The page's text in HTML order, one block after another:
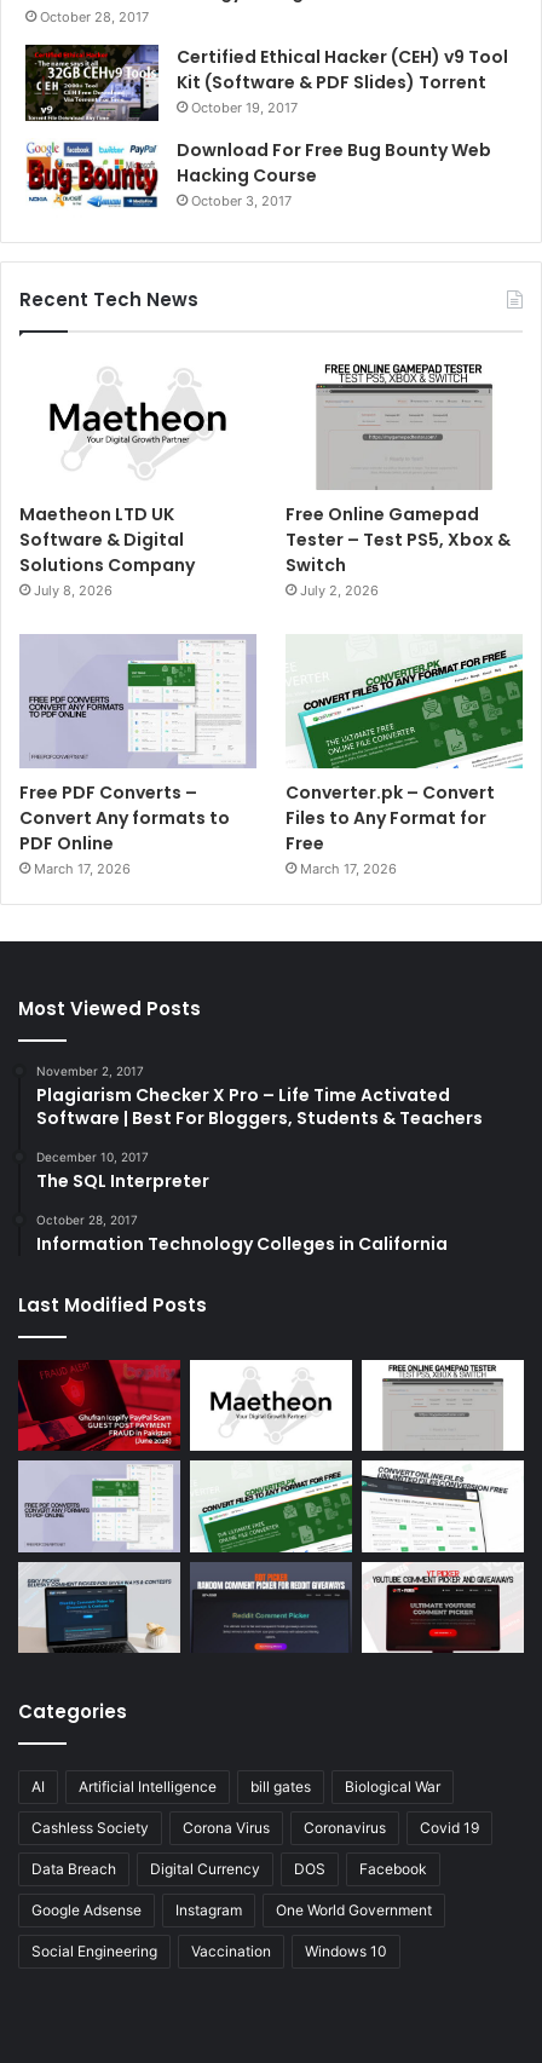
October 28, 2017
Certified Ethical Hacker (CEH) v9 Tool
Kit (Software & PDF Slides) Torrent
October 19, 2017
Download For Free Bug Bounty Web
Hacking Course
October 3, 2017
Recent Tech News
Maetheon LTD UK
Software & Digital
Solutions Company
July 8, 2026
Free Online Gamepad
Tester – Test PS5, Xbox &
Switch
July 2, 2026
Free PDF Converts –
Convert Any formats to
PDF Online
March 17, 2026
Converter.pk – Convert
Files to Any Format for
Free
March 17, 2026
Most Viewed Posts
November 2, 2017
Plagiarism Checker X Pro – Life Time Activated
Software | Best For Bloggers, Students & Teachers
December 10, 2017
The SQL Interpreter
October 28, 2017
Information Technology Colleges in California
Last Modified Posts
Categories
AI Artificial Intelligence bill gates Biological War
Cashless Society Corona Virus Coronavirus Covid 19
Data Breach Digital Currency DOS Facebook
Google Adsense Instagram One World Government
Social Engineering Vaccination Windows 10